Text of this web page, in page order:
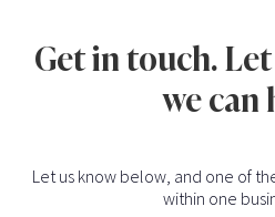
Get in touch.
we can
Let us know below, and one of
within one